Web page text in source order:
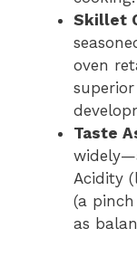
Skillet
oven
Taste
Acidity
(a
as